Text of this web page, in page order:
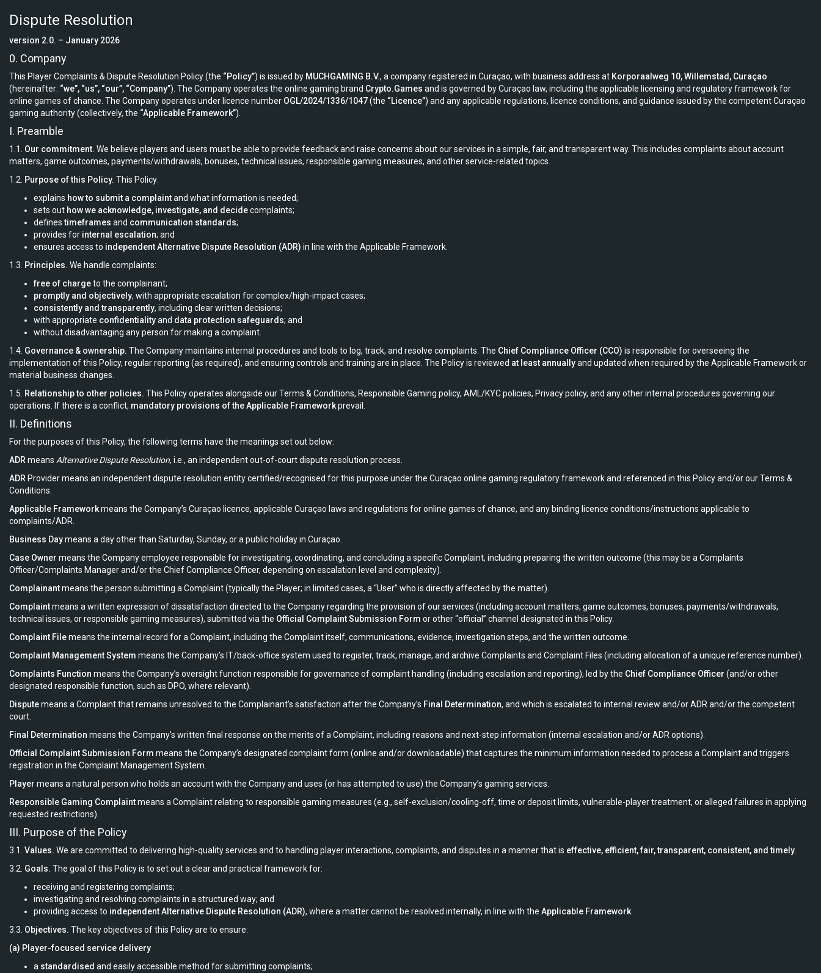
Dispute Resolution
version 2.0. – January 2026
0. Company
This Player Complaints & Dispute Resolution Policy (the “Policy”) is issued by MUCHGAMING B.V., a company registered in Curaçao, with business address at Korporaalweg 10, Willemstad, Curaçao
(hereinafter: “we”, “us”, “our”, “Company”). The Company operates the online gaming brand Crypto.Games and is governed by Curaçao law, including the applicable licensing and regulatory framework for
online games of chance. The Company operates under licence number OGL/2024/1336/1047(the “Licence”) and any applicable regulations, licence conditions, and guidance issued by the competent Curaçao
gaming authority (collectively, the “Applicable Framework”).
I. Preamble
1.1. Our commitment. We believe players and users must be able to provide feedback and raise concerns about our services in a simple, fair, and transparent way. This includes complaints about account
matters, game outcomes, payments/withdrawals, bonuses, technical issues, responsible gaming measures, and other service-related topics.
1.2. Purpose of this Policy. This Policy:
explains how to submit a complaintand what information is needed;
sets out how we acknowledge, investigate, and decidecomplaints;
definestimeframes and communication standards;
provides for internal escalation; and
ensures access to independent Alternative Dispute Resolution (ADR) in line with the Applicable Framework.
1.3. Principles. We handle complaints:
free of chargeto the complainant;
promptly and objectively, with appropriate escalation for complex/high-impact cases;
consistently and transparently, including clear written decisions;
with appropriate confidentialityand data protection safeguards; and
without disadvantaging any person for making a complaint.
1.4. Governance & ownership. The Company maintains internal procedures and tools to log, track, and resolve complaints. The Chief Compliance Officer (CCO) is responsible for overseeing the
implementation of this Policy, regular reporting (as required), and ensuring controls and training are in place. The Policy is reviewed at least annuallyand updated when required by the Applicable Framework or
material business changes.
1.5. Relationship to other policies. This Policy operates alongside our Terms & Conditions, Responsible Gaming policy, AML/KYC policies, Privacy policy, and any other internal procedures governing our
operations. If there is a conflict, mandatory provisions of the Applicable Frameworkprevail.
II. Definitions
For the purposes of this Policy, the following terms have the meanings set out below:
ADR means Alternative Dispute Resolution, i.e., an independent out-of-court dispute resolution process.
ADR Provider means an independent dispute resolution entity certified/recognised for this purpose under the Curaçao online gaming regulatory framework and referenced in this Policy and/or our Terms &
Conditions.
Applicable Frameworkmeans the Company’s Curaçao licence, applicable Curaçao laws and regulations for online games of chance, and any binding licence conditions/instructions applicable to
complaints/ADR.
Business Daymeans a day other than Saturday, Sunday, or a public holiday in Curaçao.
Case Owner means the Company employee responsible for investigating, coordinating, and concluding a specific Complaint, including preparing the written outcome (this may be a Complaints
Officer/Complaints Manager and/or the Chief Compliance Officer, depending on escalation level and complexity).
Complainantmeans the person submitting a Complaint (typically the Player; in limited cases, a “User” who is directly affected by the matter).
Complaintmeans a written expression of dissatisfaction directed to the Company regarding the provision of our services (including account matters, game outcomes, bonuses, payments/withdrawals,
technical issues, or responsible gaming measures), submitted via the Official Complaint Submission Form or other “official” channel designated in this Policy.
Complaint Filemeans the internal record for a Complaint, including the Complaint itself, communications, evidence, investigation steps, and the written outcome.
Complaint Management System means the Company’s IT/back-office system used to register, track, manage, and archive Complaints and Complaint Files (including allocation of a unique reference number).
Complaints Function means the Company’s oversight function responsible for governance of complaint handling (including escalation and reporting), led by the Chief Compliance Officer (and/or other
designated responsible function, such as DPO, where relevant).
Disputemeans a Complaint that remains unresolved to the Complainant’s satisfaction after the Company’s Final Determination, and which is escalated to internal review and/or ADR and/or the competent
court.
Final Determination means the Company’s written final response on the merits of a Complaint, including reasons and next-step information (internal escalation and/or ADR options).
Official Complaint Submission Form means the Company’s designated complaint form (online and/or downloadable) that captures the minimum information needed to process a Complaint and triggers
registration in the Complaint Management System.
Player means a natural person who holds an account with the Company and uses (or has attempted to use) the Company’s gaming services.
Responsible Gaming Complaintmeans a Complaint relating to responsible gaming measures (e.g., self-exclusion/cooling-off, time or deposit limits, vulnerable-player treatment, or alleged failures in applying
requested restrictions).
III. Purpose of the Policy
3.1. Values. We are committed to delivering high-quality services and to handling player interactions, complaints, and disputes in a manner that is effective, efficient, fair, transparent, consistent, and timely
3.2. Goals. The goal of this Policy is to set out a clear and practical framework for:
receiving and registering complaints;
investigating and resolving complaints in a structured way; and
providing access to independent Alternative Dispute Resolution (ADR), where a matter cannot be resolved internally, in line with the Applicable Framework
3.3. Objectives. The key objectives of this Policy are to ensure:
(a) Player-focused service delivery
a standardised and easily accessible method for submitting complaints;